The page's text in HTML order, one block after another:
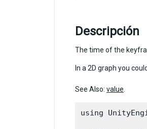
Descripción
The time of the
In a 2D graph you
See Also: value
using